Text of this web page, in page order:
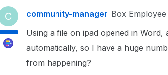
C community-manager Box Employee
Using a file on ipad opened in
automatically, so I have a huge
from happening?